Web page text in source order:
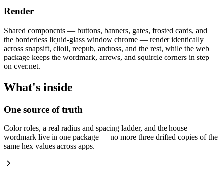
Render
Shared components — buttons, banners, gates, frosted cards, and
the borderless liquid-glass window chrome — render identically
across snapsift, clioil, reepub, andross, and the rest, while the web
package keeps the wordmark, arrows, and squircle corners in step
on cver.net.
What's inside
One source of truth
Color roles, a real radius and spacing ladder, and the house
wordmark live in one package — no more three drifted copies of the
same hex values across apps.